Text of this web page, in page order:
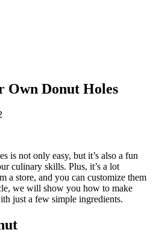
Own Donut Holes
is not only easy, but it’s also a fun
culinary skills. Plus, it’s a lot
a store, and you can customize them
we will show you how to make
just a few simple ingredients.